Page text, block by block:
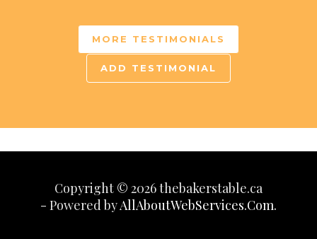
MORE TESTIMONIALS
ADD TESTIMONIAL
Copyright © 2026 thebakerstable.ca
- Powered byAllAboutWebServices.Com.